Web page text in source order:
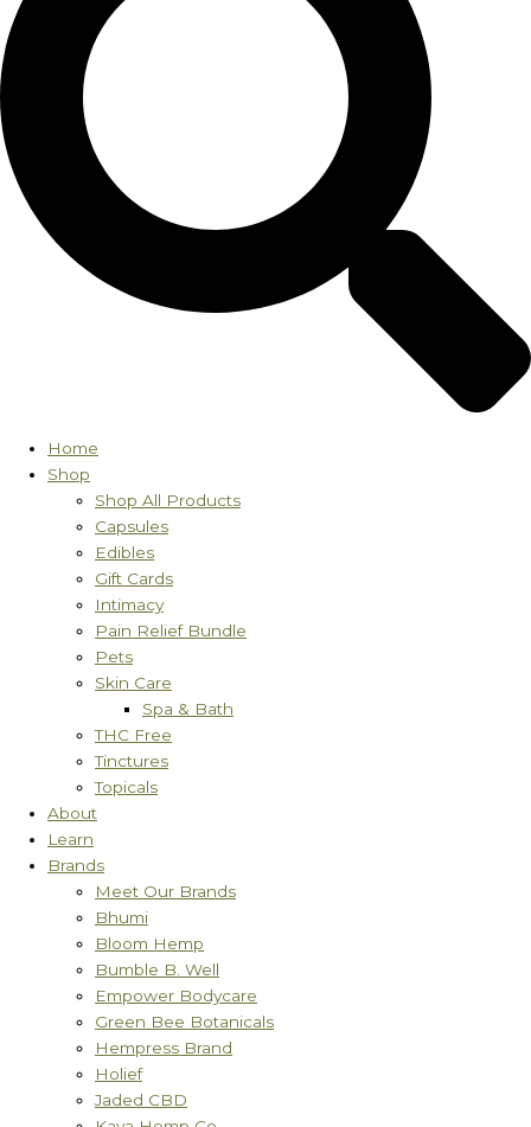
Home
Shop
Shop All Products
Capsules
Edibles
Gift Cards
Intimacy
Pain Relief Bundle
Pets
Skin Care
Spa & Bath
THC Free
Tinctures
Topicals
About
Learn
Brands
Meet Our Brands
Bhumi
Bloom Hemp
Bumble B. Well
Empower Bodycare
Green Bee Botanicals
Hempress Brand
Holief
Jaded CBD